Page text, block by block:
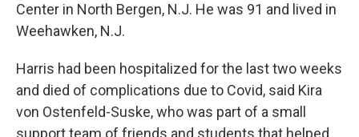
Center in North Bergen, N.J. He was 91 and lived in
Weehawken, N.J.
Harris had been hospitalized for the last two weeks
and died of complications due to Covid, said Kira
von Ostenfeld-Suske, who was part of a small
support team of friends and students that helped